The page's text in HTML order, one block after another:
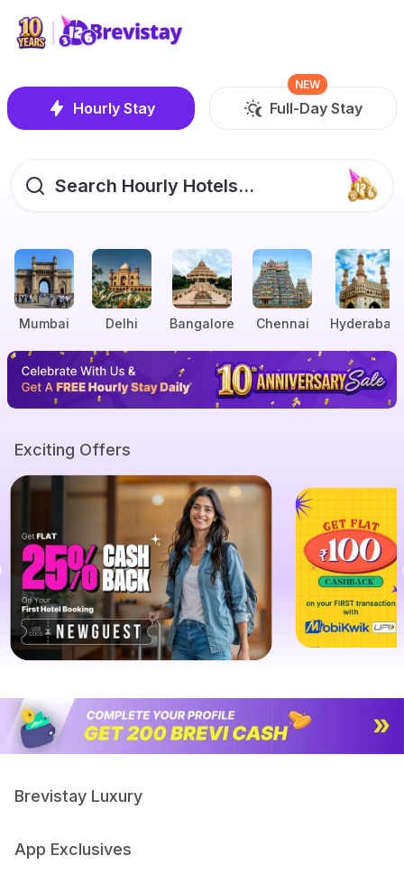
NEW
Hourly Stay Full-Day Stay
Search Hourly Hotels...
Mumbai Delhi Bangalore Chennai Hyderabad
Exciting Offers
Brevistay Luxury
App Exclusives